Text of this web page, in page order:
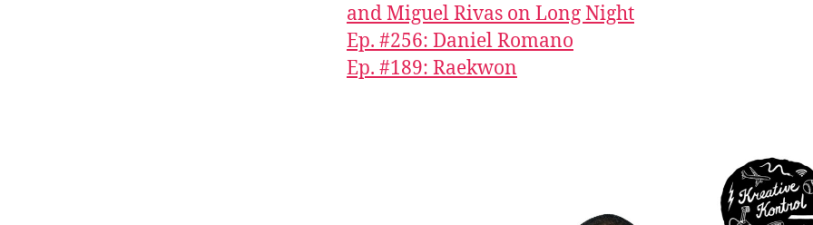
and Miguel Rivas on Long Night
Ep. #256: Daniel Romano
Ep. #189: Raekwon